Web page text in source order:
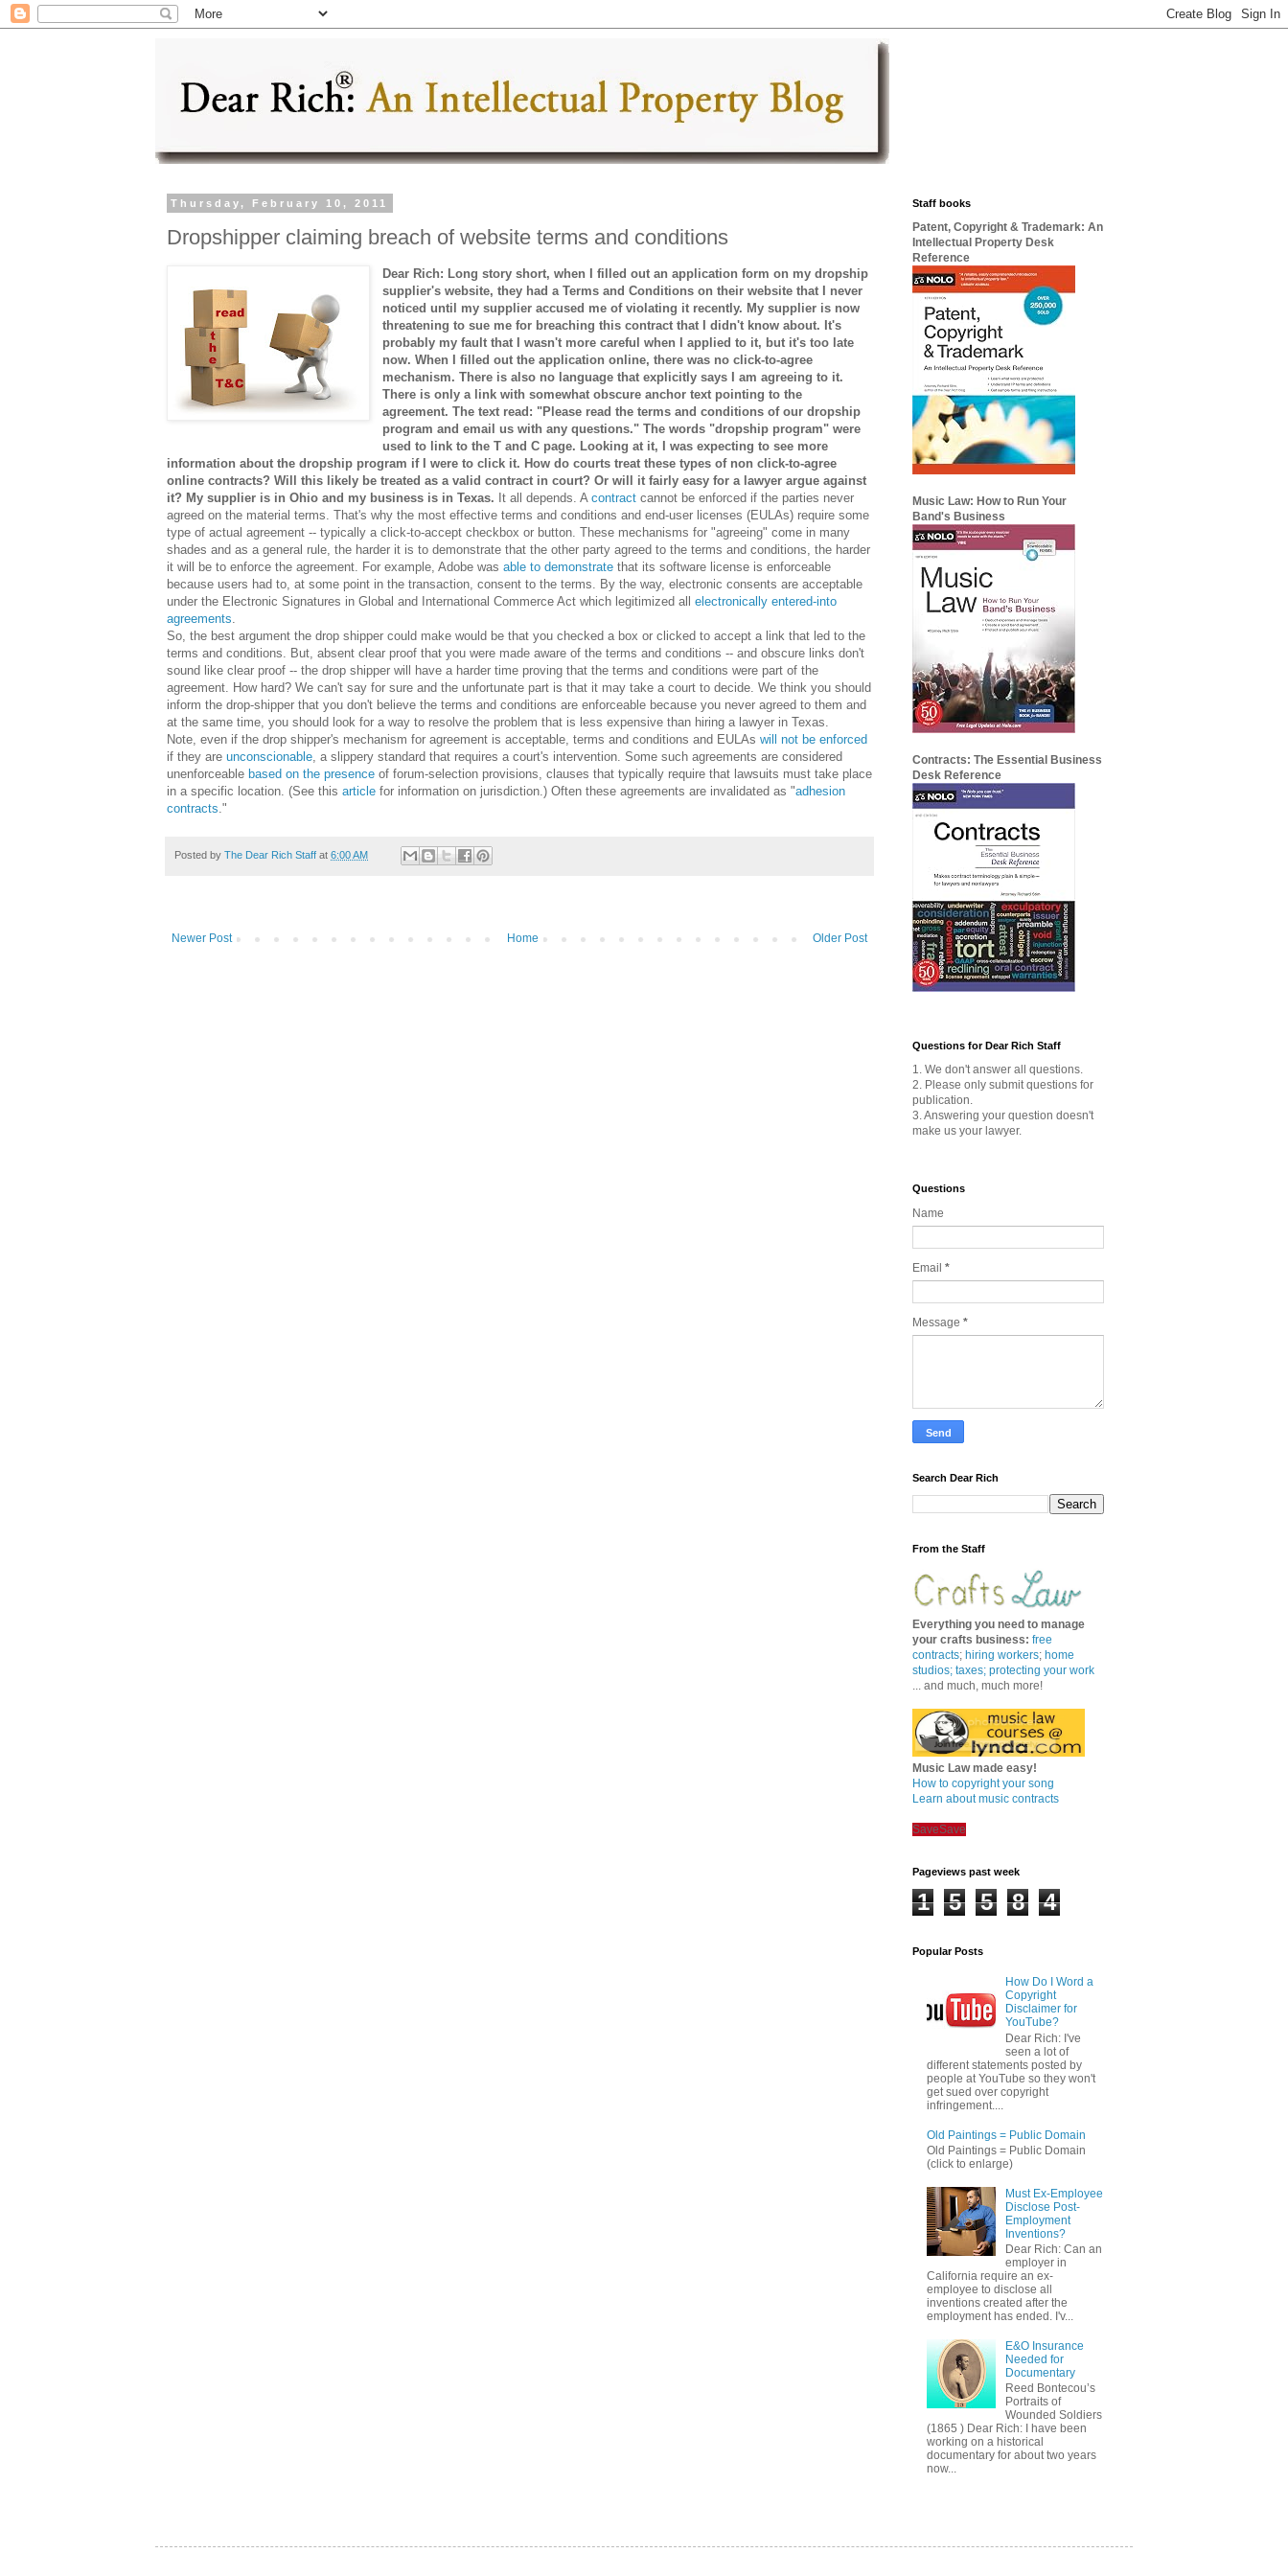
Thursday, February 10, 2011
Dropshipper claiming breach of website terms and conditions
Dear Rich: Long story short, when I filled out an application form on my dropship
supplier's website, they had a Terms and Conditions on their website that I never
noticed until my supplier accused me of violating it recently. My supplier is now
threatening to sue me for breaching this contract that I didn't know about. It's
probably my fault that I wasn't more careful when I applied to it, but it's too late
now. When I filled out the application online, there was no click-to-agree
mechanism. There is also no language that explicitly says I am agreeing to it.
There is only a link with somewhat obscure anchor text pointing to the
agreement. The text read: "Please read the terms and conditions of our dropship
program and email us with any questions." The words "dropship program" were
used to link to the T and C page. Looking at it, I was expecting to see more
information about the dropship program if I were to click it. How do courts treat these types of non click-to-agree
online contracts? Will this likely be treated as a valid contract in court? Or will it fairly easy for a lawyer argue against
it? My supplier is in Ohio and my business is in Texas. It all depends. A contract cannot be enforced if the parties never
agreed on the material terms. That's why the most effective terms and conditions and end-user licenses (EULAs) require some
type of actual agreement -- typically a click-to-accept checkbox or button. These mechanisms for "agreeing" come in many
shades and as a general rule, the harder it is to demonstrate that the other party agreed to the terms and conditions, the harder
it will be to enforce the agreement. For example, Adobe was able to demonstrate that its software license is enforceable
because users had to, at some point in the transaction, consent to the terms. By the way, electronic consents are acceptable
under the Electronic Signatures in Global and International Commerce Act which legitimized all electronically entered-into
agreements
So, the best argument the drop shipper could make would be that you checked a box or clicked to accept a link that led to the
terms and conditions. But, absent clear proof that you were made aware of the terms and conditions -- and obscure links don't
sound like clear proof -- the drop shipper will have a harder time proving that the terms and conditions were part of the
agreement. How hard? We can't say for sure and the unfortunate part is that it may take a court to decide. We think you should
inform the drop-shipper that you don't believe the terms and conditions are enforceable because you never agreed to them and
at the same time, you should look for a way to resolve the problem that is less expensive than hiring a lawyer in Texas.
Note, even if the drop shipper's mechanism for agreement is acceptable, terms and conditions and EULAs will not be enforced
if they are unconscionable , a slippery standard that requires a court's intervention. Some such agreements are considered
unenforceable based on the presence of forum-selection provisions, clauses that typically require that lawsuits must take place
in a specific location. (See this article for information on jurisdiction.) Often these agreements are invalidated as "adhesion
contracts ."
Posted by The Dear Rich Staff at 6:00 AM
Newer Post Older Post
Home
Staff books
Patent, Copyright & Trademark: An
Intellectual Property Desk
Reference
Music Law: How to Run Your
Band's Business
Contracts: The Essential Business
Desk Reference
Questions for Dear Rich Staff
1. We don't answer all questions.
2. Please only submit questions for
publication.
3. Answering your question doesn't
make us your lawyer.
Questions
Name
Email *
Message *
Search Dear Rich
From the Staff
Everything you need to manage
your crafts business: free
contracts; hiring workers; home
studios; taxes; protecting your work
... and much, much more!
Music Law made easy!
How to copyright your song
Learn about music contracts
SaveSave
Pageviews past week
1 5 5 8 4
Popular Posts
How Do I Word a
Copyright
Disclaimer for
YouTube?
Dear Rich: I've
seen a lot of
different statements posted by
people at YouTube so they won't
get sued over copyright
infringement....
Old Paintings = Public Domain
Old Paintings = Public Domain
(click to enlarge)
Must Ex-Employee
Disclose Post-
Employment
Inventions?
Dear Rich: Can an
employer in
California require an ex-
employee to disclose all
inventions created after the
employment has ended. I'v...
E&O Insurance
Needed for
Documentary
Reed Bontecou’s
Portraits of
Wounded Soldiers
(1865 ) Dear Rich: I have been
working on a historical
documentary for about two years
now...